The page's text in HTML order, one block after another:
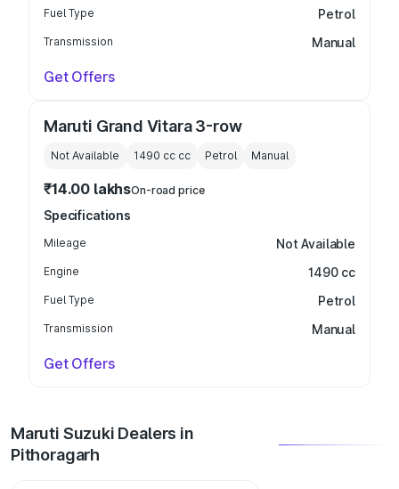
Fuel Type Petrol
Transmission Manual
Get Offers
Maruti Grand Vitara 3-row
Not Available 1490 cc cc Petrol Manual
₹14.00 lakhsOn-road price
Specifications
Mileage Not Available
Engine 1490 cc
Fuel Type Petrol
Transmission Manual
Get Offers
Maruti Suzuki Dealers in
Pithoragarh